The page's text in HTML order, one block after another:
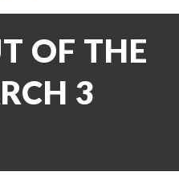
OF THE
3